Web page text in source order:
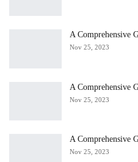
A Comprehensive
Nov 25, 2023
A Comprehensive
Nov 25, 2023
A Comprehensive
Nov 25, 2023